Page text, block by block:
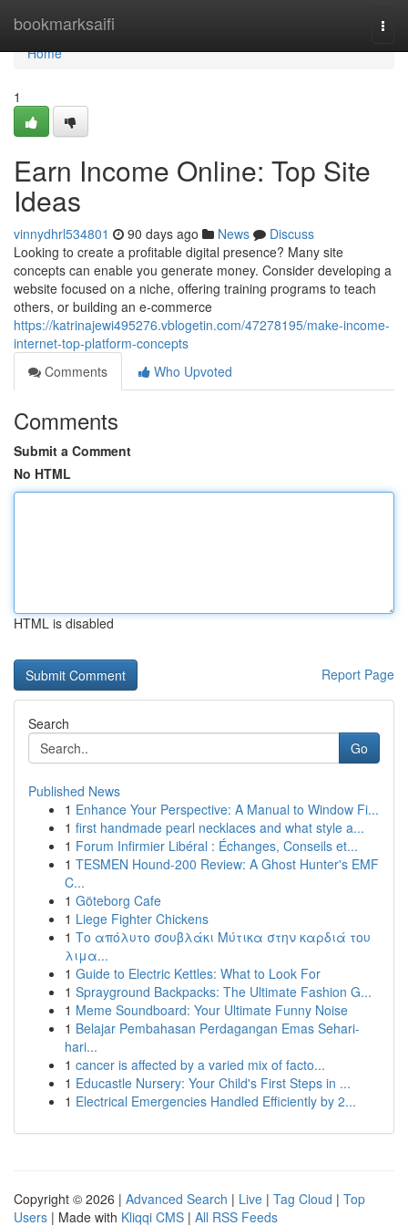
bookmarksaifi
Home
Home
1
Earn Income Online: Top Site
Ideas
vinnydhrl534801 90 days ago News
Discuss
Looking to create a profitable digital presence? Many site
concepts can enable you generate money. Consider developing a
website focused on a niche, offering training programs to teach
others, or building an e-commerce
https://katrinajewi495276.vblogetin.com/47278195/make-income-
internet-top-platform-concepts
Comments
Who Upvoted
Comments
Submit a Comment
No HTML
HTML is disabled
Report Page
Search
Go
Published News
1 Enhance Your Perspective: A Manual to Window Fi...
1 first handmade pearl necklaces and what style a...
1 Forum Infirmier Libéral : Échanges, Conseils et...
1 TESMEN Hound-200 Review: A Ghost Hunter's EMF
C...
1 Göteborg Cafe
1 Liege Fighter Chickens
1 Το απόλυτο σουβλάκι Μύτικα στην καρδιά του
λιμα...
1 Guide to Electric Kettles: What to Look For
1 Sprayground Backpacks: The Ultimate Fashion G...
1 Meme Soundboard: Your Ultimate Funny Noise
1 Belajar Pembahasan Perdagangan Emas Sehari-
hari...
1 cancer is affected by a varied mix of facto...
1 Educastle Nursery: Your Child's First Steps in ...
1 Electrical Emergencies Handled Efficiently by 2...
Copyright © 2026 | Advanced Search | Live | Tag Cloud | Top
Users | Made with Kliqqi CMS | All RSS Feeds